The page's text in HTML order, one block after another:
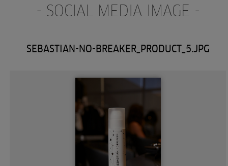
- SOCIAL MEDIA IMAGE -
SEBASTIAN-NO-BREAKER_PRODUCT_5.JPG